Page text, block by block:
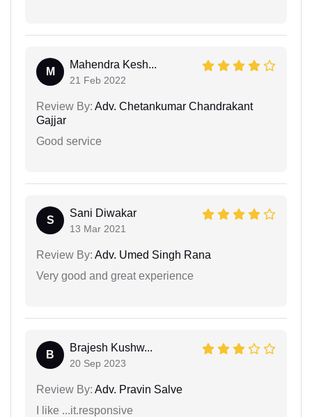
M
Mahendra Kesh...
21 Feb 2022
Review By: Adv. Chetankumar Chandrakant
Gajjar
Good service
S
Sani Diwakar
13 Mar 2021
Review By: Adv. Umed Singh Rana
Very good and great experience
B
Brajesh Kushw...
20 Sep 2023
Review By: Adv. Pravin Salve
I like ...it.responsive